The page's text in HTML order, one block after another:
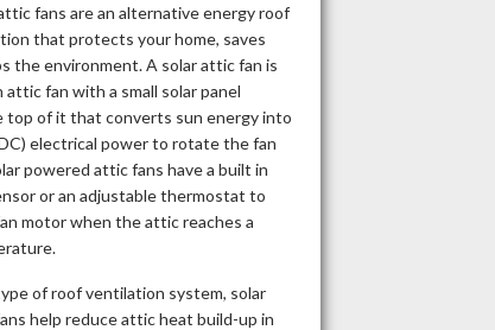
fans are an alternative energy roof
that protects your home, saves
the environment. A solar attic fan is
attic fan with a small solar panel
top of it that converts sun energy into
electrical power to rotate the fan
powered attic fans have a built in
or an adjustable thermostat to
motor when the attic reaches a
of roof ventilation system, solar
help reduce attic heat build-up in